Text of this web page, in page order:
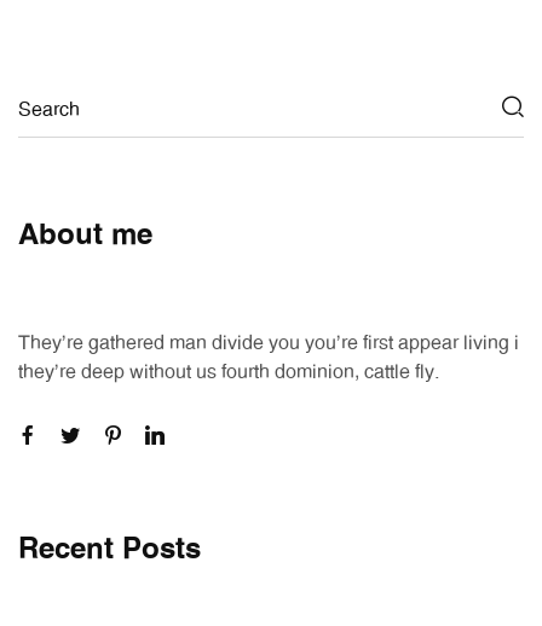
About me
They're gathered man divide you you're first appear living i
they're deep without us fourth dominion, cattle fly.
Recent Posts